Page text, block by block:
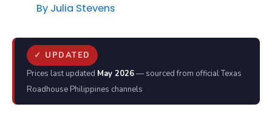
By Julia Stevens
✓ UPDATED
Prices last updated May 2026— sourced from official Texas
Roadhouse Philippines channels